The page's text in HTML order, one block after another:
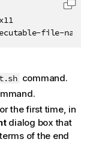
file-name
Copy
command.
the first time, in
dialog box that
of the end